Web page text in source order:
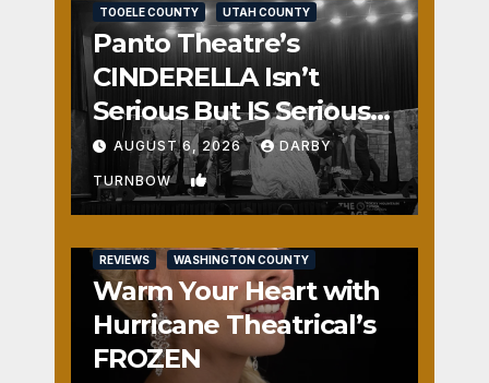
TOOELE COUNTY UTAH COUNTY
Panto Theatre’s
CINDERELLA Isn’t
Serious But IS Seriously
Fun
AUGUST 6, 2026 DARBY
TURNBOW 1
REVIEWS WASHINGTON COUNTY
Warm Your Heart with
Hurricane Theatrical’s
FROZEN